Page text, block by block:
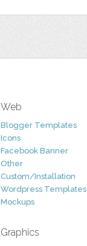
Web
Blogger Templates
Icons
Facebook Banner
Other
Custom/Installation
Wordpress Templates
Mockups
Graphics